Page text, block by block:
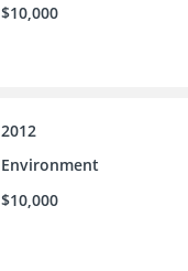
$10,000
2012
Environment
$10,000